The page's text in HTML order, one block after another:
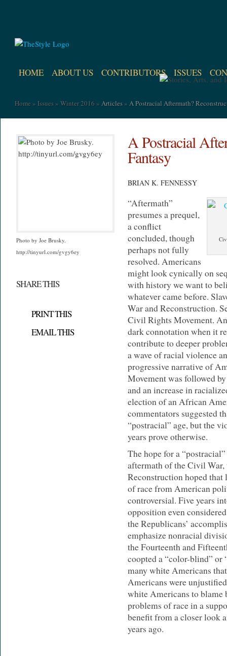
HOME ABOUT US CONTRIBUTORS ISSUES
Home » Issues » Winter 2016 » Articles » A Postracial Aftermath?
Photo by Joe Brusky.
http://tinyurl.com/gvgy6ey
SHARE THIS
PRINT THIS
EMAIL THIS
A Postracial
Fantasy
BRIAN K. FENNESSY
“Aftermath”
presumes a prequel,
a conflict
concluded, though
perhaps not fully
resolved. Americans
might look cynically on
with history we want to
whatever came before.
War and Reconstruction.
Civil Rights Movement.
dark connotation when it
contribute to deeper
a wave of racial violence
progressive narrative of
Movement was followed
and an increase in
election of an African
commentators suggested
“postracial” age, but the
years prove otherwise.
The hope for a
aftermath of the Civil War,
Reconstruction hoped
of race from American
controversial. Five years
opposition even
the Republicans’
emphasize nonracial
the Fourteenth and
coopted a “color-blind” or
many white Americans
Americans were
white Americans to
problems of race in a
benefit from a closer look
years ago.